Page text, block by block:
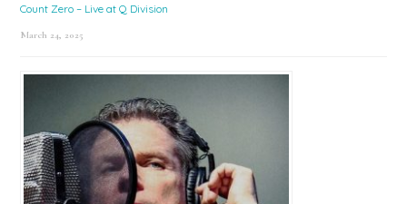
Count Zero – Live at Q Division
March 24, 2025